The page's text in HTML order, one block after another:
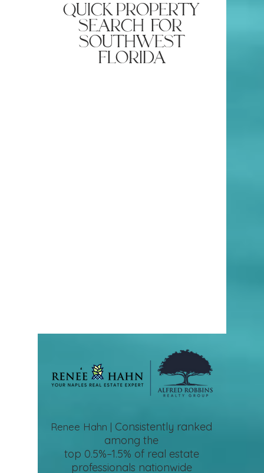
quick property
search for
southwest
florida
Renee Hahn | Consistently ranked
among the
top 0.5%–1.5% of real estate
professionals nationwide